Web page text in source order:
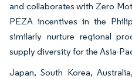
and collaborates with Zero
PEZA incentives in the
similarly nurture regional
supply diversity for the Asia-
Japan, South Korea,